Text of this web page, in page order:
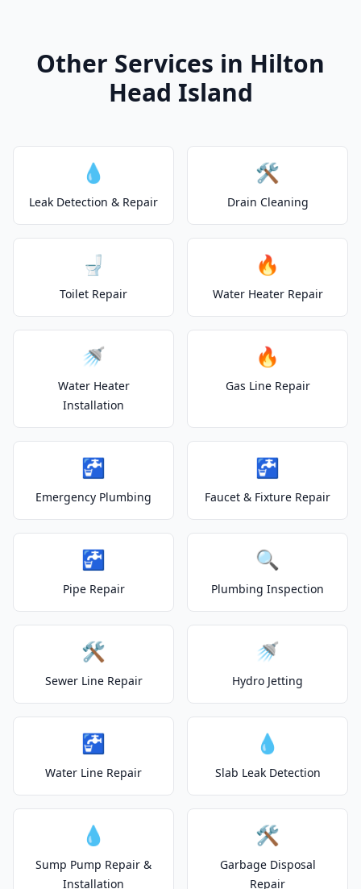
Other Services in Hilton
Head Island
💧
Leak Detection & Repair
🛠️
Drain Cleaning
🚽
Toilet Repair
🔥
Water Heater Repair
🚿
Water Heater
Installation
🔥
Gas Line Repair
🚰
Emergency Plumbing
🚰
Faucet & Fixture Repair
🚰
Pipe Repair
🔍
Plumbing Inspection
🛠️
Sewer Line Repair
🚿
Hydro Jetting
🚰
Water Line Repair
💧
Slab Leak Detection
💧
Sump Pump Repair &
Installation
🛠️
Garbage Disposal
Repair